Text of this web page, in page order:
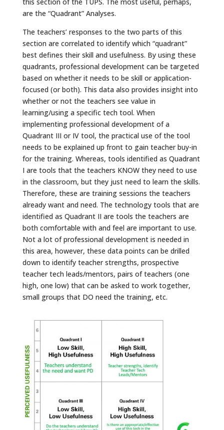
are the “Quadrant” Analyses.
The teachers’ responses to the two parts of this
section are correlated to identify which “quadrant”
best defines their skill and usefulness. By using these
quadrants, professional development can be targeted
based on whether it needs to be skill or application-
focused (or both). This data also provides insight into
whether or not the teachers see value in
learning/using a specific tech tool. When
implementing professional development of a
Quadrant III or IV tool, the practical use of the tool
needs to be explained up front to gain teacher buy-in
for the training. Whereas, tools identified as Quadrant
I are tools that the teachers KNOW they need to use
in the classroom, but they just need to learn the skills.
Therefore, these are training sessions the teachers
already want and need. The technology tools that are
identified as Quadrant II are tools the teachers are
both comfortable with and feel are important to use.
Not a lot of professional development is needed in
this area, however, these data points can be drilled
down to identify teacher strengths, prospective
teacher tech leads/mentors, pairs of teachers (one
high, one low) that can be asked to work together,
small groups that DO need the training, etc.